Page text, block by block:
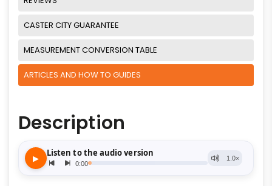
CASTER CITY GUARANTEE
MEASUREMENT CONVERSION TABLE
ARTICLES AND HOW TO GUIDES
Description